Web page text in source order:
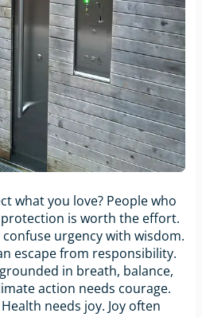
what you love? People who
is worth the effort.
urgency with wisdom.
escape from responsibility.
in breath, balance,
action needs courage.
needs joy. Joy often